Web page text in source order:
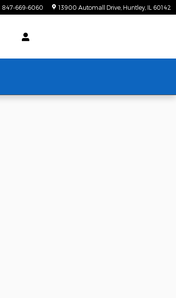
847-669-6060 13900 Automall Drive Huntley IL 60142